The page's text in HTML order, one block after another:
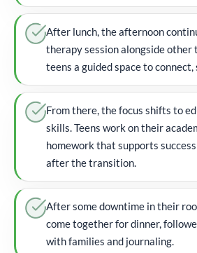
After lunch, the afternoon
therapy session alongside other
teens a guided space to connect,
From there, the focus shifts to
skills. Teens work on their
homework that supports
after the transition.
After some downtime in their
come together for dinner,
with families and journaling.